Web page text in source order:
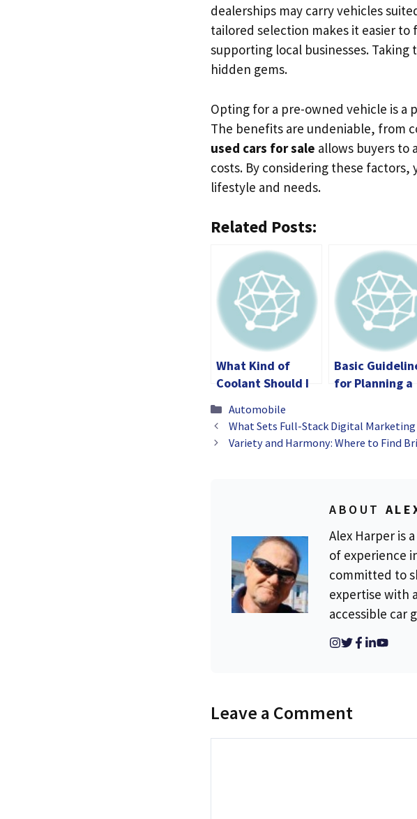
dealerships may carry vehicles
tailored selection makes it easier
supporting local businesses.
hidden gems.
Opting for a pre-owned vehicle is a
The benefits are undeniable, from
used cars for sale allows buyers to
costs. By considering these
lifestyle and needs.
Related Posts:
What Kind of
Coolant Should I
Bike?
Basic
for Planning a
Categories
Automobile
What Sets Full-Stack Digital
Variety and Harmony: Where to Find
ABOUT
Alex Harper is
of experience
committed to
expertise with
accessible car
Leave a Comment